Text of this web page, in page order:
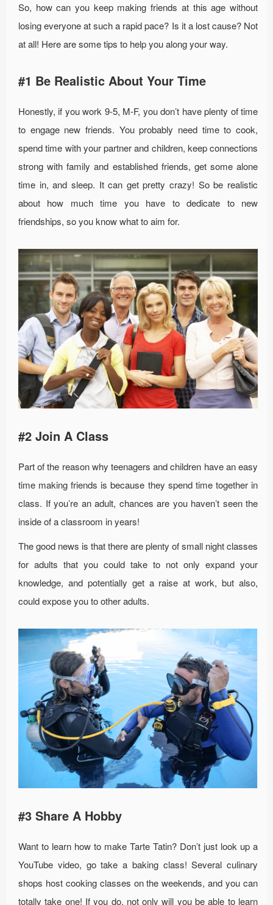
So, how can you keep making friends at this age without
losing everyone at such a rapid pace? Is it a lost cause? Not
at all! Here are some tips to help you along your way.
#1 Be Realistic About Your Time
Honestly, if you work 9-5, M-F, you don’t have plenty of time
to engage new friends. You probably need time to cook,
spend time with your partner and children, keep connections
strong with family and established friends, get some alone
time in, and sleep. It can get pretty crazy! So be realistic
about how much time you have to dedicate to new
friendships, so you know what to aim for.
#2 Join A Class
Part of the reason why teenagers and children have an easy
time making friends is because they spend time together in
class. If you’re an adult, chances are you haven’t seen the
inside of a classroom in years!
The good news is that there are plenty of small night classes
for adults that you could take to not only expand your
knowledge, and potentially get a raise at work, but also,
could expose you to other adults.
#3 Share A Hobby
Want to learn how to make Tarte Tatin? Don’t just look up a
YouTube video, go take a baking class! Several culinary
shops host cooking classes on the weekends, and you can
totally take one! If you do, not only will you be able to learn